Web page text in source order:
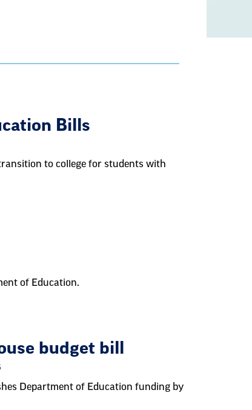
Bills
to college for students with
of Education.
budget bill
Department of Education funding by